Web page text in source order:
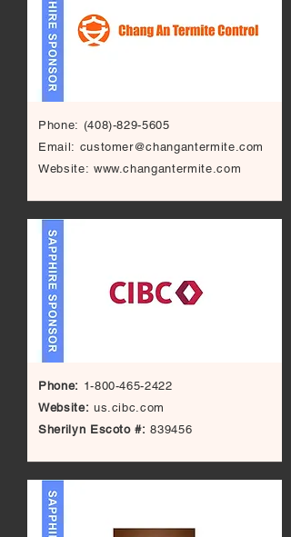
Phone: (408)-829-5605
Email: customer@changantermite.com
Website: www.changantermite.com
Phone: 1-800-465-2422
Website: us.cibc.com
Sherilyn Escoto #: 839456